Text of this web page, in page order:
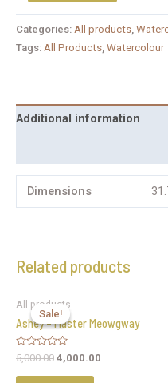
Categories: All products,
Tags: All Products, Watercolour
Additional information
Dimensions
Related products
Sale!
Sale!
All products
Ashey – Master Meowgway
Rated
0
out
5,000.00 4,000.00